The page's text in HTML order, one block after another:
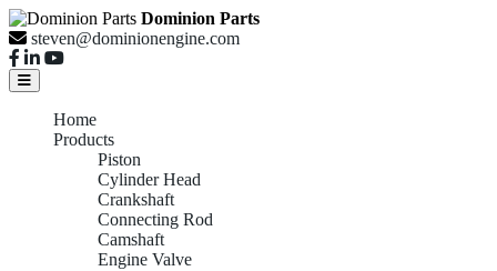
Dominion Parts
steven@dominionengine.com
Home
Products
Piston
Cylinder Head
Crankshaft
Connecting Rod
Camshaft
Engine Valve